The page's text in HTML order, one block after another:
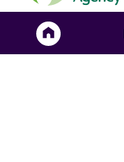
Agency
Frontpage